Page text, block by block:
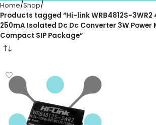
Home Shop
Products tagged “Hi-link WRB4812S-3WR2
250mA Isolated Dc Dc Converter 3W Power
Compact SIP Package”